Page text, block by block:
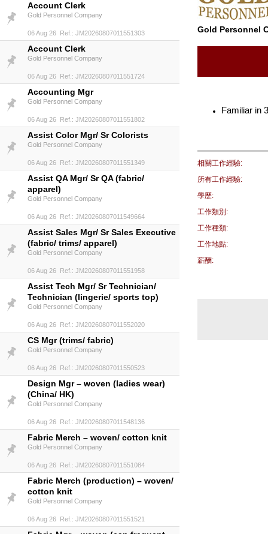
Account Clerk
Gold Personnel Company
06 Aug 26 Ref.: JM20260807011551303
Account Clerk
Gold Personnel Company
06 Aug 26 Ref.: JM20260807011551724
Accounting Mgr
Gold Personnel Company
06 Aug 26 Ref.: JM20260807011551802
Assist Color Mgr/ Sr Colorists
Gold Personnel Company
06 Aug 26 Ref.: JM20260807011551349
Assist QA Mgr/ Sr QA (fabric/
apparel)
Gold Personnel Company
06 Aug 26 Ref.: JM20260807011549664
Assist Sales Mgr/ Sr Sales Executive
(fabric/ trims/ apparel)
Gold Personnel Company
06 Aug 26 Ref.: JM20260807011551958
Assist Tech Mgr/ Sr Technician/
Technician (lingerie/ sports top)
Gold Personnel Company
06 Aug 26 Ref.: JM20260807011552020
CS Mgr (trims/ fabric)
Gold Personnel Company
06 Aug 26 Ref.: JM20260807011550523
Design Mgr – woven (ladies wear)
(China/ HK)
Gold Personnel Company
06 Aug 26 Ref.: JM20260807011548136
Fabric Merch – woven/ cotton knit
Gold Personnel Company
06 Aug 26 Ref.: JM20260807011551084
Fabric Merch (production) – woven/
cotton knit
Gold Personnel Company
06 Aug 26 Ref.: JM20260807011551521
Gold Personnel
Familiar in
相關工作經驗:
所有工作經驗:
學歷:
工作類別:
工作種類:
工作地點:
薪酬: